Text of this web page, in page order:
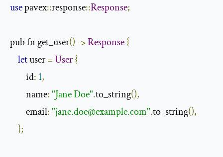
use pavex::response::Response;
pub fn get_user() ->Response{
let user =User{
        id
: 1,
        name
:"Jane Doe".to_string(),
        email
:"jane.doe@example.com".to_string(),
};